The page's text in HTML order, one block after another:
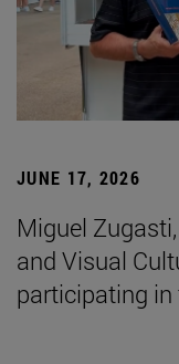
JUNE 17, 2026
Miguel
and Visual
participating